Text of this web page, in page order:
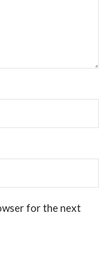
for the next